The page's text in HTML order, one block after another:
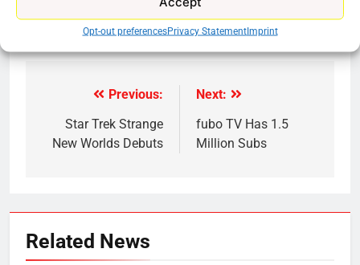
Opt-out preferencesPrivacy StatementImprint
More
navigation
Previous:
Star Trek Strange
New Worlds Debuts
Next:
fubo TV Has 1.5
Million Subs
Related News